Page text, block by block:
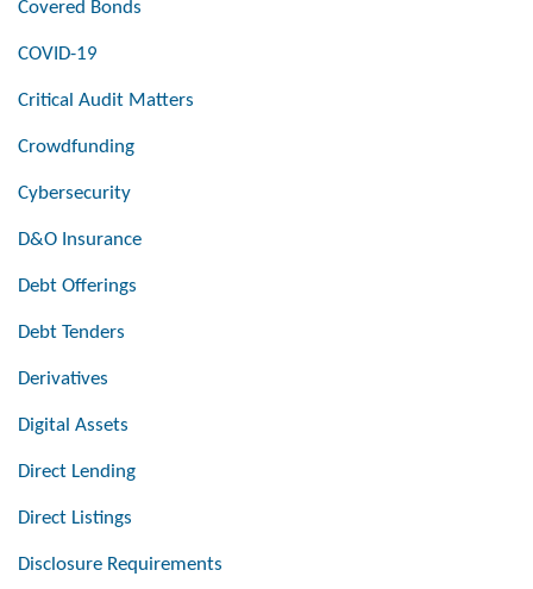
Covered Bonds
COVID-19
Critical Audit Matters
Crowdfunding
Cybersecurity
D&O Insurance
Debt Offerings
Debt Tenders
Derivatives
Digital Assets
Direct Lending
Direct Listings
Disclosure Requirements